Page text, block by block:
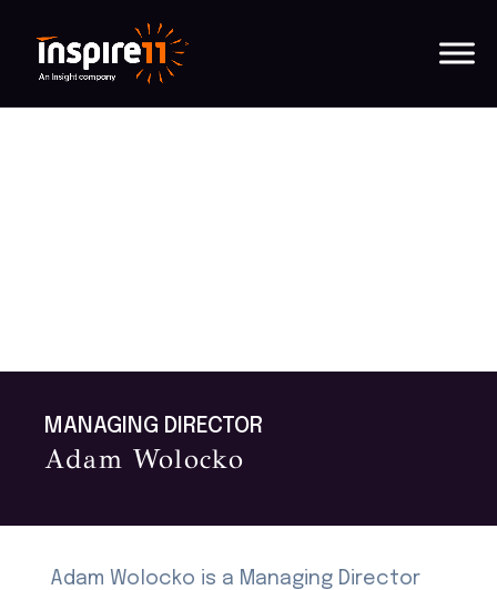
MANAGING DIRECTOR
Adam Wolocko
Adam Wolocko is a Managing Director